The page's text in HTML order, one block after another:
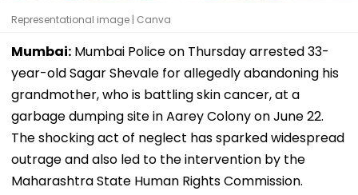
Representational image | Canva
Mumbai: Mumbai Police on Thursday arrested 33-
year-old Sagar Shevale for allegedly abandoning his
grandmother, who is battling skin cancer, at a
garbage dumping site in Aarey Colony on June 22.
The shocking act of neglect has sparked widespread
outrage and also led to the intervention by the
Maharashtra State Human Rights Commission.